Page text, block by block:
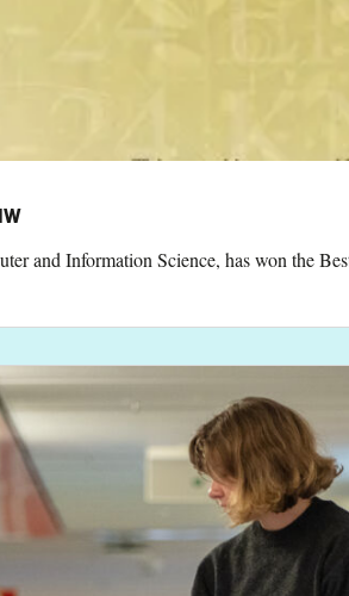
and Information Science, has won the